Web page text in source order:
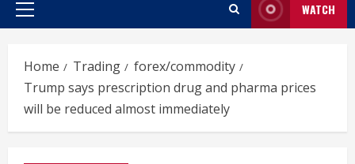
Primary
WATCH
Home Trading
forex/commodity
Trump says prescription drug and pharma prices
will be reduced almost immediately